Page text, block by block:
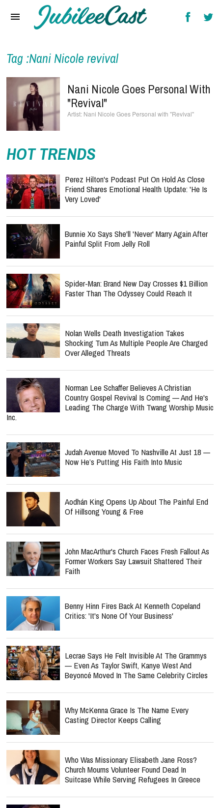
Reviews
Interviews
Music Videos
Artists & Genres
Tag :Nani Nicole revival
Nani Nicole Goes Personal With
"Revival"
Nani Nicole Goes Personal with "Revival"
HOT TRENDS
Perez Hilton's Podcast Put On Hold As Close
Friend Shares Emotional Health Update: 'He Is
Very Loved'
Bunnie Xo Says She'll 'Never' Marry Again After
Painful Split From Jelly Roll
Spider-Man: Brand New Day Crosses $1 Billion
Faster Than The Odyssey Could Reach It
Nolan Wells Death Investigation Takes
Shocking Turn As Multiple People Are Charged
Over Alleged Threats
Norman Lee Schaffer Believes A Christian
Country Gospel Revival Is Coming — And He's
Leading The Charge With Twang Worship Music
Inc.
Judah Avenue Moved To Nashville At Just 18 —
Now He’s Putting His Faith Into Music
Aodhán King Opens Up About The Painful End
Of Hillsong Young & Free
John MacArthur's Church Faces Fresh Fallout As
Former Workers Say Lawsuit Shattered Their
Faith
Benny Hinn Fires Back At Kenneth Copeland
Critics: 'It's None Of Your Business'
Lecrae Says He Felt Invisible At The Grammys
— Even As Taylor Swift, Kanye West And
Beyoncé Moved In The Same Celebrity Circles
Why McKenna Grace Is The Name Every
Casting Director Keeps Calling
Who Was Missionary Elisabeth Jane Ross?
Church Mourns Volunteer Found Dead In
Suitcase While Serving Refugees In Greece